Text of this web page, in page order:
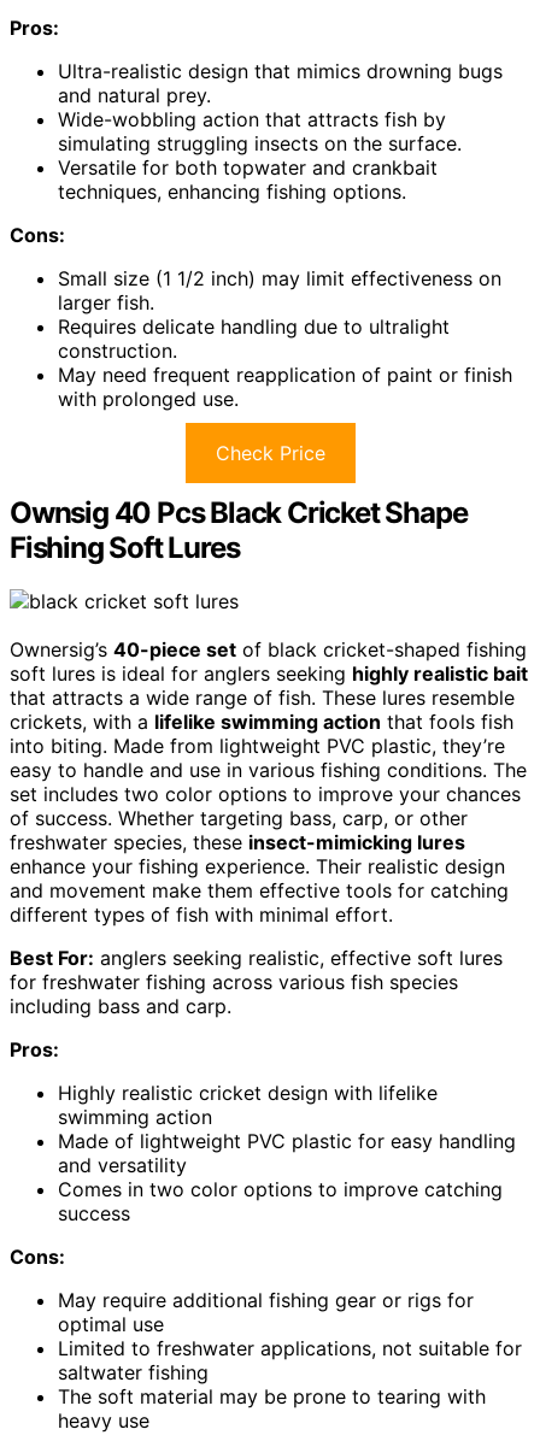
Pros:
Ultra-realistic design that mimics drowning bugs
and natural prey.
Wide-wobbling action that attracts fish by
simulating struggling insects on the surface.
Versatile for both topwater and crankbait
techniques, enhancing fishing options.
Cons:
Small size (1 1/2 inch) may limit effectiveness on
larger fish.
Requires delicate handling due to ultralight
construction.
May need frequent reapplication of paint or finish
with prolonged use.
Check Price
Ownsig 40 Pcs Black Cricket Shape
Fishing Soft Lures
Ownersig’s 40-piece set of black cricket-shaped fishing
soft lures is ideal for anglers seeking highly realistic bait
that attracts a wide range of fish. These lures resemble
crickets, with a lifelike swimming action that fools fish
into biting. Made from lightweight PVC plastic, they’re
easy to handle and use in various fishing conditions. The
set includes two color options to improve your chances
of success. Whether targeting bass, carp, or other
freshwater species, these insect-mimicking lures
enhance your fishing experience. Their realistic design
and movement make them effective tools for catching
different types of fish with minimal effort.
Best For: anglers seeking realistic, effective soft lures
for freshwater fishing across various fish species
including bass and carp.
Pros:
Highly realistic cricket design with lifelike
swimming action
Made of lightweight PVC plastic for easy handling
and versatility
Comes in two color options to improve catching
success
Cons:
May require additional fishing gear or rigs for
optimal use
Limited to freshwater applications, not suitable for
saltwater fishing
The soft material may be prone to tearing with
heavy use